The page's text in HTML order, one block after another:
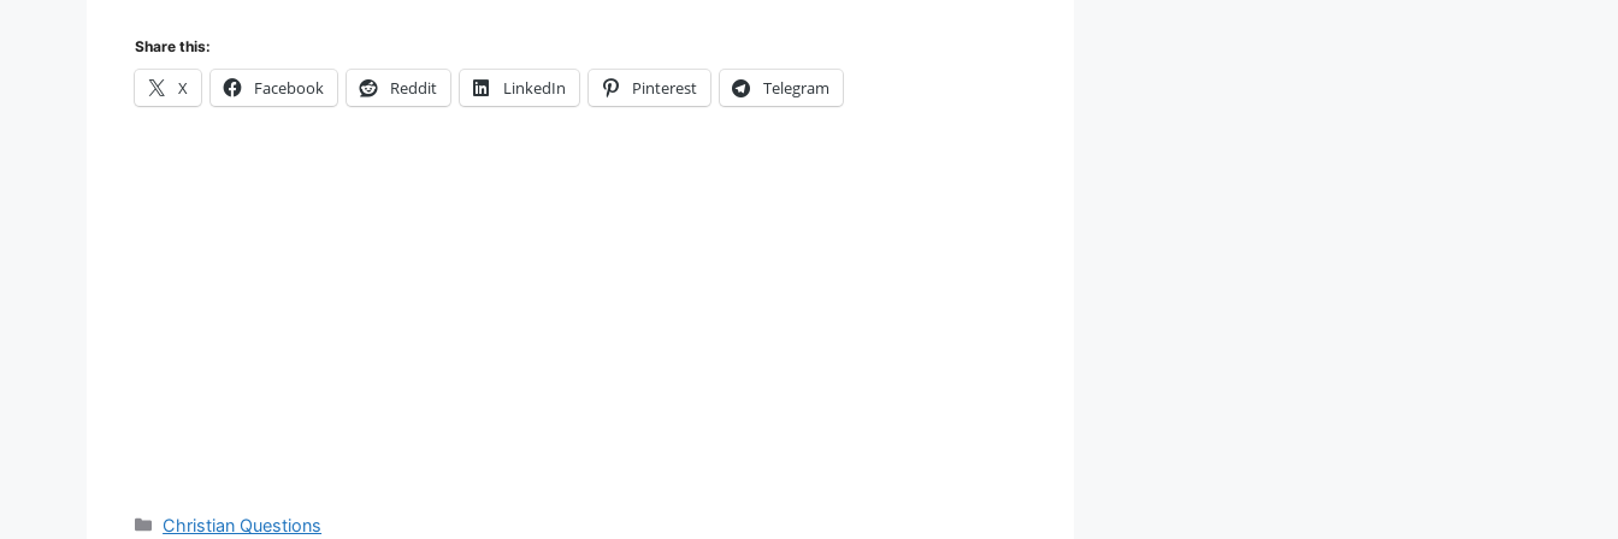
Share this:
X Facebook Reddit LinkedIn Pinterest Telegram
Categories
Christian Questions